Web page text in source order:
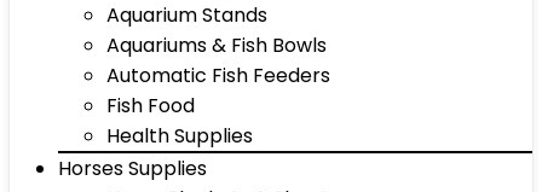
Aquarium Stands
Aquariums & Fish Bowls
Automatic Fish Feeders
Fish Food
Health Supplies
Horses Supplies